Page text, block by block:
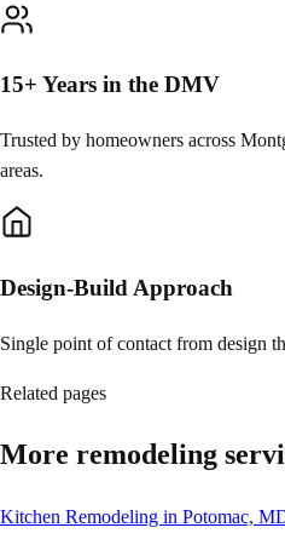
15+ Years in the DMV
Trusted by homeowners across
areas.
Design-Build Approach
Single point of contact from design
Related pages
More remodeling
Kitchen Remodeling in Potomac,